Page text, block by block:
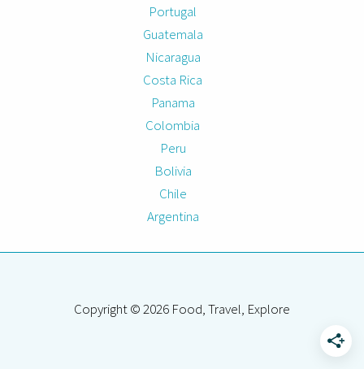
Portugal
Guatemala
Nicaragua
Costa Rica
Panama
Colombia
Peru
Bolivia
Chile
Argentina
Copyright © 2026 Food, Travel, Explore